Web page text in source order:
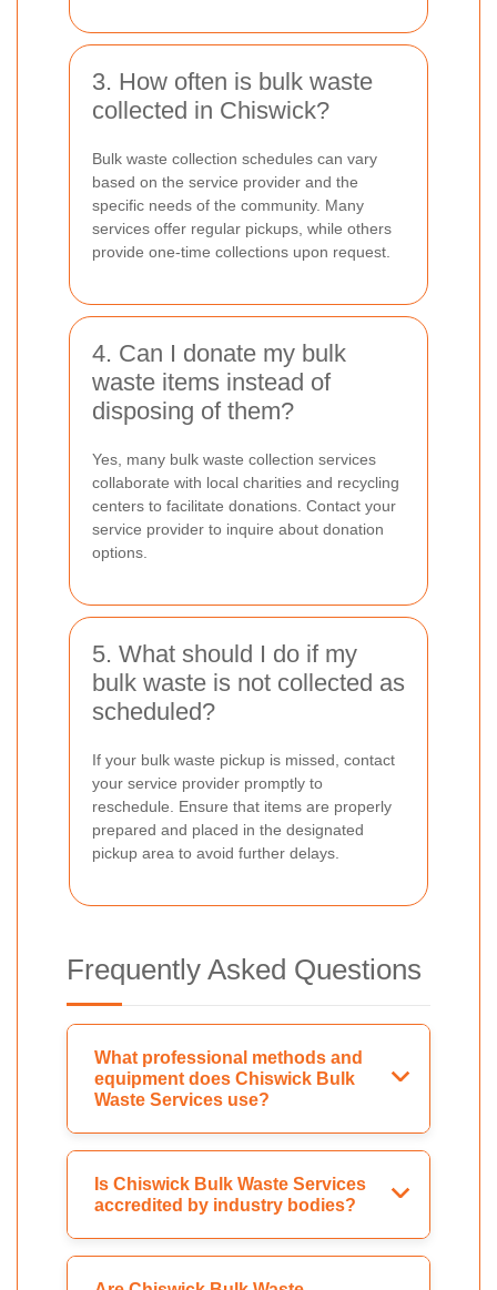
3. How often is bulk waste
collected in Chiswick?
Bulk waste collection schedules can vary
based on the service provider and the
specific needs of the community. Many
services offer regular pickups, while others
provide one-time collections upon request.
4. Can I donate my bulk
waste items instead of
disposing of them?
Yes, many bulk waste collection services
collaborate with local charities and recycling
centers to facilitate donations. Contact your
service provider to inquire about donation
options.
5. What should I do if my
bulk waste is not collected as
scheduled?
If your bulk waste pickup is missed, contact
your service provider promptly to
reschedule. Ensure that items are properly
prepared and placed in the designated
pickup area to avoid further delays.
Frequently Asked Questions
What professional methods and
equipment does Chiswick Bulk
Waste Services use?
Is Chiswick Bulk Waste Services
accredited by industry bodies?